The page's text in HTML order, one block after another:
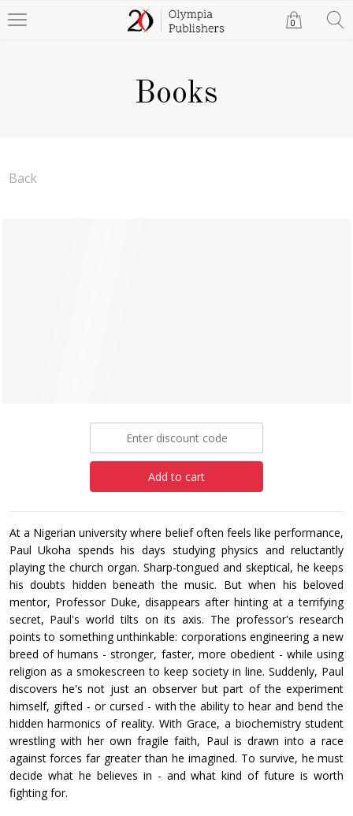
0
Books
Back
Add to cart
At a Nigerian university where belief often feels like performance,
Paul Ukoha spends his days studying physics and reluctantly
playing the church organ. Sharp-tongued and skeptical, he keeps
his doubts hidden beneath the music. But when his beloved
mentor, Professor Duke, disappears after hinting at a terrifying
secret, Paul's world tilts on its axis. The professor's research
points to something unthinkable: corporations engineering a new
breed of humans - stronger, faster, more obedient - while using
religion as a smokescreen to keep society in line. Suddenly, Paul
discovers he's not just an observer but part of the experiment
himself, gifted - or cursed - with the ability to hear and bend the
hidden harmonics of reality. With Grace, a biochemistry student
wrestling with her own fragile faith, Paul is drawn into a race
against forces far greater than he imagined. To survive, he must
decide what he believes in - and what kind of future is worth
fighting for.